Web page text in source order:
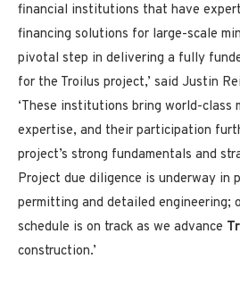
financial institutions that have
financing solutions for large-scale
pivotal step in delivering a fully
for the Troilus project,’ said Justin
‘These institutions bring world-class
expertise, and their participation
project’s strong fundamentals and
Project due diligence is underway in
permitting and detailed engineering;
schedule is on track as we advance
construction.’